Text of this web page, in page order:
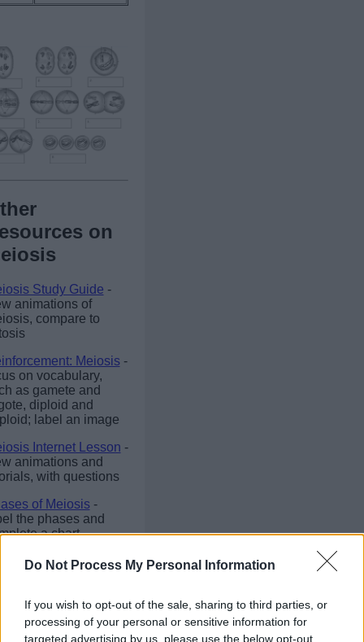
Do Not Process My Personal Information
If you wish to opt-out of the sale, sharing to third parties, or
processing of your personal or sensitive information for
targeted advertising by us, please use the below opt-out
on
Study Guide -
animations of
compare to
Meiosis-
on vocabulary,
as gamete and
diploid and
label an image
Internet Lesson -
animations and
with questions
of Meiosis-
the phases and
a chart
Biologycorner.com